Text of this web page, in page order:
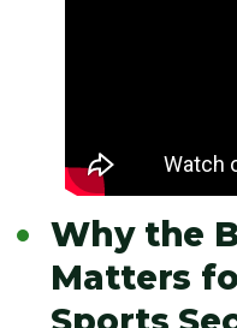
Why the
Matters